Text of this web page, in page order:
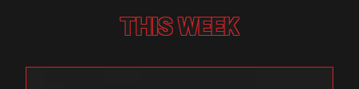
THIS WEEK